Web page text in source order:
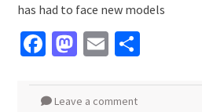
has had to face new models
Facebook
Mastodon
EmailShare
Leave a comment